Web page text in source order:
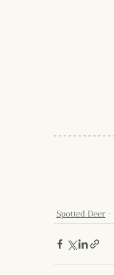
Spotted Deer